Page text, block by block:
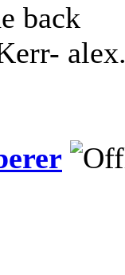
back